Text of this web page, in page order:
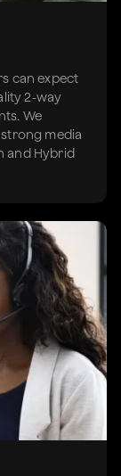
can expect
2-way
We
media
and Hybrid